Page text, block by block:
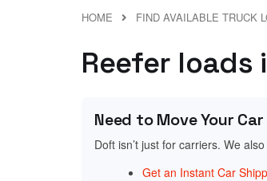
HOME FIND AVAILABLE TRUCK
Reefer loads
Need to Move Your
Doft isn’t just for carriers. We
Get an Instant Car